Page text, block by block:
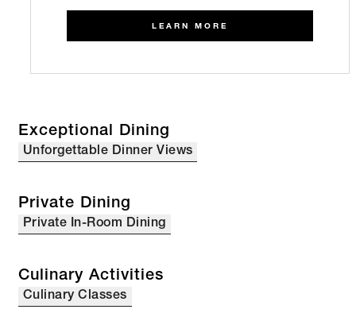
LEARN MORE
Exceptional Dining
Unforgettable Dinner Views
Private Dining
Private In-Room Dining
Culinary Activities
Culinary Classes